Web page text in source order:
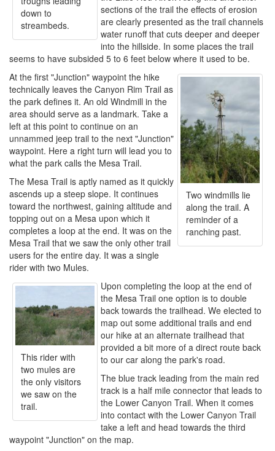
down to
streambeds.
sections of the trail the effects of erosion
are clearly presented as the trail channels
water runoff that cuts deeper and deeper
into the hillside. In some places the trail
seems to have subsided 5 to 6 feet below where it used to be.
Two windmills lie
along the trail. A
reminder of a
ranching past.
At the first "Junction" waypoint the hike
technically leaves the Canyon Rim Trail as
the park defines it. An old Windmill in the
area should serve as a landmark. Take a
left at this point to continue on an
unnammed jeep trail to the next "Junction"
waypoint. Here a right turn will lead you to
what the park calls the Mesa Trail.
The Mesa Trail is aptly named as it quickly
ascends up a steep slope. It continues
toward the northwest, gaining altitude and
topping out on a Mesa upon which it
completes a loop at the end. It was on the
Mesa Trail that we saw the only other trail
users for the entire day. It was a single
rider with two Mules.
This rider with
two mules are
the only visitors
we saw on the
trail.
Upon completing the loop at the end of
the Mesa Trail one option is to double
back towards the trailhead. We elected to
map out some additional trails and end
our hike at an alternate trailhead that
provided a bit more of a direct route back
to our car along the park's road.
The blue track leading from the main red
track is a half mile connector that leads to
the Lower Canyon Trail. When it comes
into contact with the Lower Canyon Trail
take a left and head towards the third
waypoint "Junction" on the map.